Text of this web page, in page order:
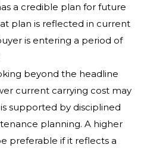
a credible plan for future
plan is reflected in current
is entering a period of
beyond the headline
current carrying cost may
supported by disciplined
planning. A higher
preferable if it reflects a